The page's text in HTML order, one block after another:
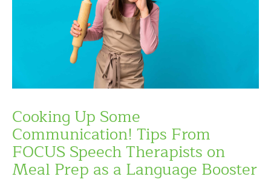
Cooking Up Some
Communication! Tips From
FOCUS Speech Therapists on
Meal Prep as a Language Booster